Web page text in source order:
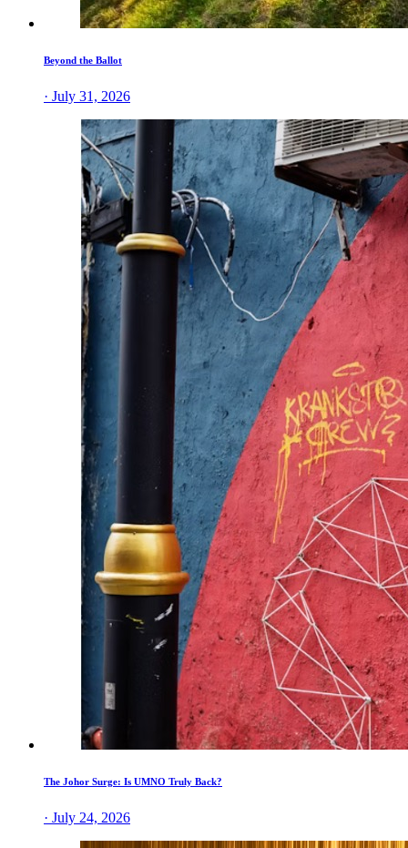
Beyond the Ballot
· July 31, 2026
The Johor Surge: Is UMNO Truly Back?
· July 24, 2026